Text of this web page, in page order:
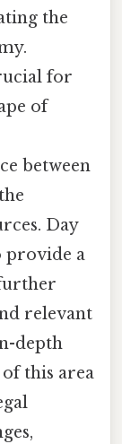
the
for
of
between
Day
provide a
relevant
depth
this area